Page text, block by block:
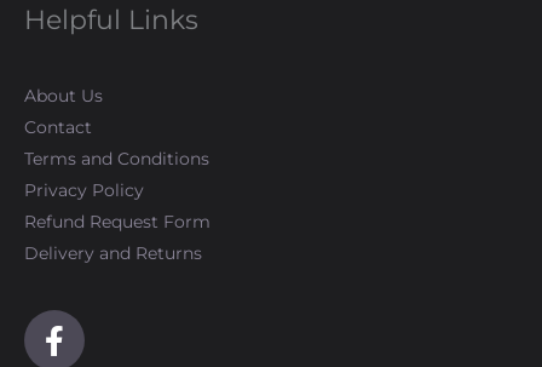
Helpful Links
About Us
Contact
Terms and Conditions
Privacy Policy
Refund Request Form
Delivery and Returns
F
a